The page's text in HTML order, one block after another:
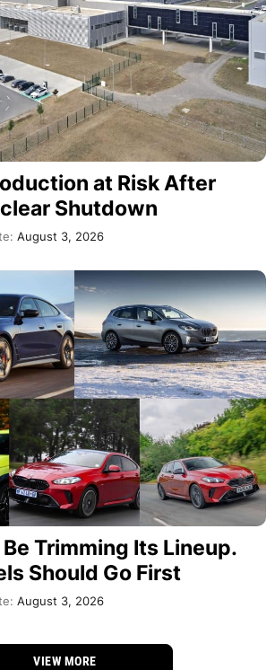
at Risk After
Shutdown
August 3, 2026
Trimming Its Lineup.
Should Go First
August 3, 2026
VIEW MORE